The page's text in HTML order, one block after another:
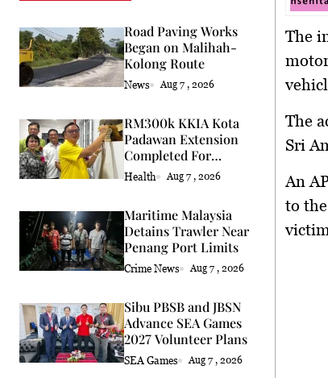
Road Paving Works
Began on Malihah-
Kolong Route
News Aug 7 , 2026
RM300k KKIA Kota
Padawan Extension
Completed For
Community
Health Aug 7 , 2026
Maritime Malaysia
Detains Trawler Near
Penang Port Limits
Crime News Aug 7 , 2026
Sibu PBSB and JBSN
Advance SEA Games
2027 Volunteer Plans
SEA Games Aug 7 , 2026
The
The
Sri
An
to